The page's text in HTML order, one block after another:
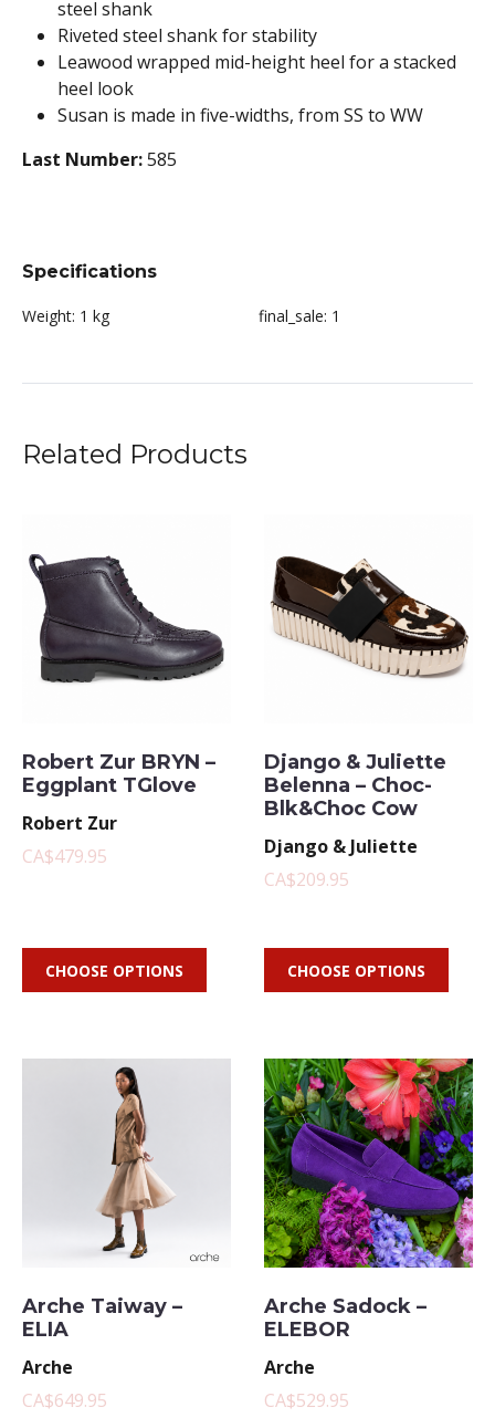
steel shank
Riveted steel shank for stability
Leawood wrapped mid-height heel for a stacked
heel look
Susan is made in five-widths, from SS to WW
Last Number:585
Specifications
Weight: 1 kg final_sale: 1
Related Products
Robert Zur BRYN –
Eggplant TGlove
Robert Zur
CA$479.95
CHOOSE OPTIONS
Django & Juliette
Belenna – Choc-
Blk&Choc Cow
Django & Juliette
CA$209.95
CHOOSE OPTIONS
Arche Taiway –
ELIA
Arche
CA$649.95
Arche Sadock –
ELEBOR
Arche
CA$529.95